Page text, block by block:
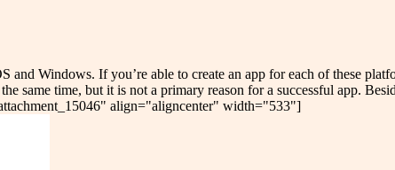
and Windows. If you’re able to create an app for each of these
same time, but it is not a primary reason for a successful app.
align="aligncenter" width="533"]